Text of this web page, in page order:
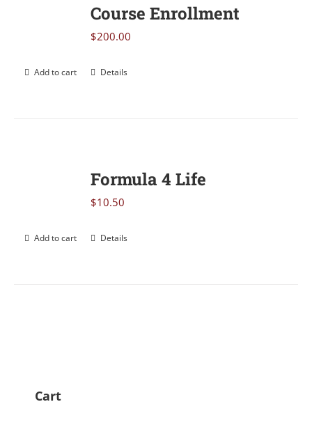
Course Enrollment
$200.00
Add to cart Details
Formula 4 Life
$10.50
Add to cart Details
Cart